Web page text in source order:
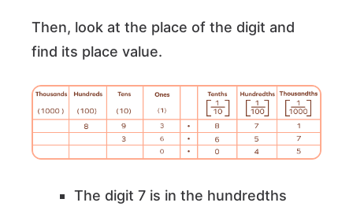
Then, look at the place of the digit and
find its place value.
The digit 7 is in the hundredths